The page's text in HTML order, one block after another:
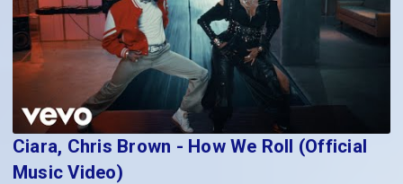
Ciara, Chris Brown - How We Roll (Official
Music Video)